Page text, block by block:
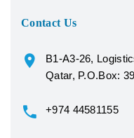
Contact Us
B1-A3-26,
Qatar, P.O.Box:
+974 44581155